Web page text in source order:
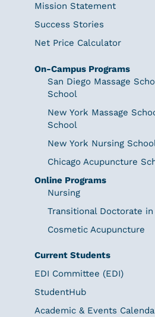
Mission Statement
Success Stories
Net Price Calculator
On-Campus Programs
San Diego Massage
School
New York Massage
School
New York Nursing School
Chicago Acupuncture
Online Programs
Nursing
Transitional Doctorate
Cosmetic Acupuncture
Current Students
EDI Committee (EDI)
StudentHub
Academic & Events